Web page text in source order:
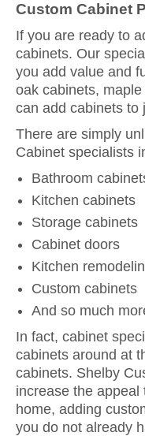
Custom Cabinet
If you are ready to
cabinets. Our
you add value and
oak cabinets,
can add cabinets to
There are simply
Cabinet specialists
Bathroom
Kitchen cabinets
Storage cabinets
Cabinet doors
Kitchen
Custom cabinets
And so much
In fact, cabinet
cabinets around at
cabinets. Shelby
increase the
home, adding
you do not already